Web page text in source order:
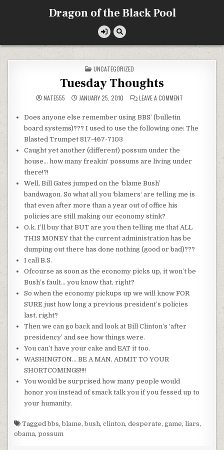
Dragon of the Black Pool
POSTED
IN
UNCATEGORIZED
Tuesday Thoughts
NATE555 JANUARY 25, 2010 LEAVE A COMMENT
Does anyone else remember using BBS’ (bulletin
board systems)??? I used to use the following one: The
Blasted Trumpet 817-467-7103
Caught yet another (different) possum under the
house… how manyfreakin‘ possums are living under
there!?!
Well, Bill Gates jumped on the ‘blame Bush’
bandwagon. So what all you ‘blamers‘ are telling me is
that even after more than a year out of office his
policies are still making our economy stink?
O.k. I’ll buy that BUT are you then telling me that ALL
THIS MONEY that the current administration has be
dumping out there has done nothing (good or bad)???
I call B.S.
Ofcourse as soon as the economy picks up, it won’t be
Bush’s fault… you know that, right?
So when the economy pickups up we will know FOR
SURE just how long a previous president’s policies
last, right?
Then we can go back and look at Bill Clinton’s ‘after
presidency’ and see how things were.
You can’t have your cake and EAT it too.
WASHINGTON… BE A MAN, ADMIT TO YOUR
SHORTCOMINGS!!!!
You would be surprised how many people would
honor you instead of smack talk you if you fessed up to
your humanity.
Taggedbbs,blame,bush,clinton,desperate,game,liars,
obama,possum